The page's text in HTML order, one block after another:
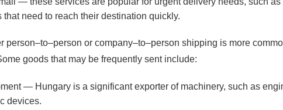
that need to reach their destination quickly.
person–to–person or company–to–person shipping is more
goods that may be frequently sent include:
— Hungary is a significant exporter of machinery, such as
devices.